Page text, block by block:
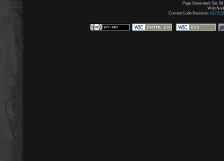
Page Generated: Sat,
Web
Current Code Revision: v3.2.5